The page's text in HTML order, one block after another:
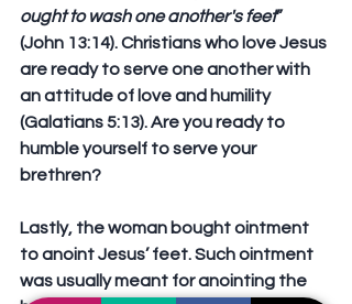
ought to wash one another's feet”
(John 13:14). Christians who love Jesus
are ready to serve one another with
an attitude of love and humility
(Galatians 5:13). Are you ready to
humble yourself to serve your
brethren?
Lastly, the woman bought ointment
to anoint Jesus’ feet. Such ointment
was usually meant for anointing the